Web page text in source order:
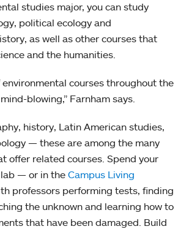
studies major, you can study
political ecology and
as well as other courses that
and the humanities.
environmental courses throughout the
blowing,” Farnham says.
history, Latin American studies,
— these are among the many
offer related courses. Spend your
— or in the Campus Living
professors performing tests, finding
the unknown and learning how to
that have been damaged. Build